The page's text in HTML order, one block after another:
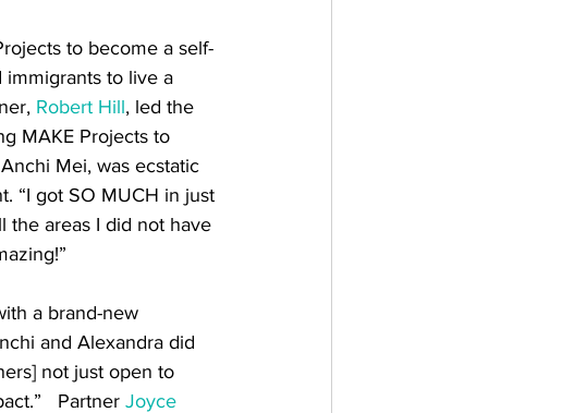
to become a self-
immigrants to live a
Robert Hill, led the
MAKE Projects to
Mei, was ecstatic
“I got SO MUCH in just
the areas I did not have
a brand-new
and Alexandra did
not just open to
Partner Joyce